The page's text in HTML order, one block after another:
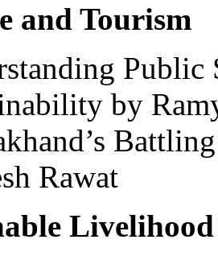
and Tourism
Public
by
Rawat
Livelihood